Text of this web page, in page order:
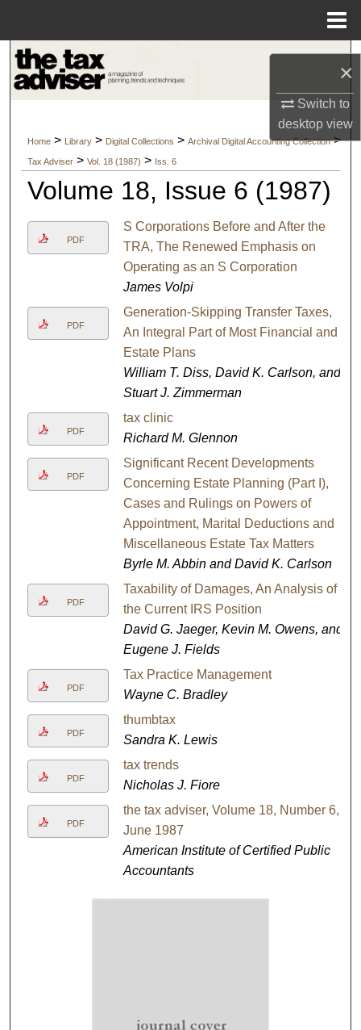
×
Switch to
desktopview
Browse Collections
My Account
About
Digital Commons Network™
Home > Library > Digital Collections > Archival Digital Accounting Collection >
Tax Adviser > Vol. 18 (1987) > Iss. 6
Volume 18, Issue 6 (1987)
PDF
S Corporations Before and After the
TRA, The Renewed Emphasis on
Operating as an S Corporation
James Volpi
PDF
Generation-Skipping Transfer Taxes,
An Integral Part of Most Financial and
Estate Plans
William T. Diss, David K. Carlson, and
Stuart J. Zimmerman
PDF
tax clinic
Richard M. Glennon
PDF
Significant Recent Developments
Concerning Estate Planning (Part I),
Cases and Rulings on Powers of
Appointment, Marital Deductions and
Miscellaneous Estate Tax Matters
Byrle M. Abbin and David K. Carlson
PDF
Taxability of Damages, An Analysis of
the Current IRS Position
David G. Jaeger, Kevin M. Owens, and
Eugene J. Fields
PDF
Tax Practice Management
Wayne C. Bradley
PDF
thumbtax
Sandra K. Lewis
PDF
tax trends
Nicholas J. Fiore
PDF
the tax adviser, Volume 18, Number 6,
June 1987
American Institute of Certified Public
Accountants